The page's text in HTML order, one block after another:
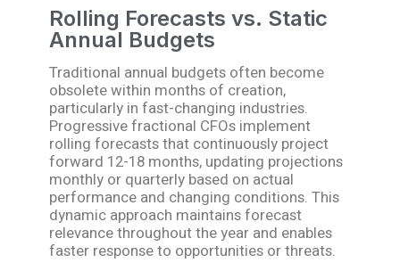
Rolling Forecasts vs. Static
Annual Budgets
Traditional annual budgets often become
obsolete within months of creation,
particularly in fast-changing industries.
Progressive fractional CFOs implement
rolling forecasts that continuously project
forward 12-18 months, updating projections
monthly or quarterly based on actual
performance and changing conditions. This
dynamic approach maintains forecast
relevance throughout the year and enables
faster response to opportunities or threats.